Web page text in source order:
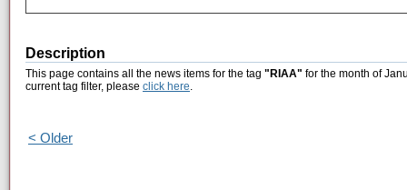
Description
This page contains all the news items for the tag "RIAA" for the month of
current tag filter, please click here.
< Older